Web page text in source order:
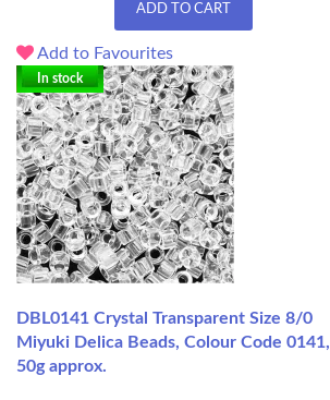
ADD TO CART
Add to Favourites
In stock
DBL0141 Crystal Transparent Size 8/0
Miyuki Delica Beads, Colour Code 0141,
50g approx.